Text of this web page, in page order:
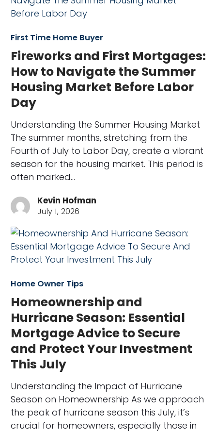
First Time Home Buyer
Fireworks and First Mortgages:
How to Navigate the Summer
Housing Market Before Labor
Day
Understanding the Summer Housing Market
The summer months, stretching from the
Fourth of July to Labor Day, create a vibrant
season for the housing market. This period is
often marked…
Kevin Hofman
July 1, 2026
Home Owner Tips
Homeownership and
Hurricane Season: Essential
Mortgage Advice to Secure
and Protect Your Investment
This July
Understanding the Impact of Hurricane
Season on Homeownership As we approach
the peak of hurricane season this July, it’s
crucial for homeowners, especially those in